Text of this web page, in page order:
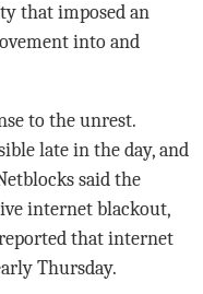
that imposed an
into and
to the unrest.
late in the day, and
said the
internet blackout,
that internet
Thursday.